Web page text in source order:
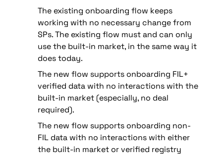
The existing onboarding flow keeps
working with no necessary change from
SPs. The existing flow must and can only
use the built-in market, in the same way it
does today.
The new flow supports onboarding FIL+
verified data with no interactions with the
built-in market (especially, no deal
required).
The new flow supports onboarding non-
FIL data with no interactions with either
the built-in market or verified registry